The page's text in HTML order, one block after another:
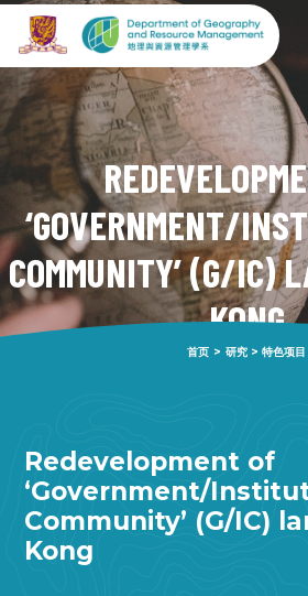
‘GOVERNMENT/
COMMUNITY’ (G/IC)
KONG
首页 > 研究 >特色项目
Redevelopment of
‘Government/
Community’ (G/IC)
Kong